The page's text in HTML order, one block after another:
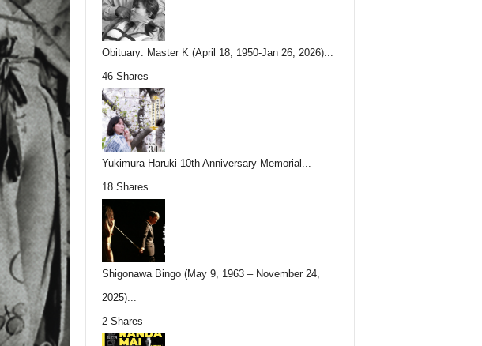
Obituary: Master K (April 18, 1950-Jan 26, 2026)...
46 Shares
Yukimura Haruki 10th Anniversary Memorial...
18 Shares
Shigonawa Bingo (May 9, 1963 – November 24,
2025)...
2 Shares